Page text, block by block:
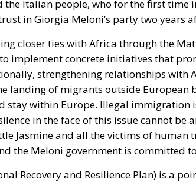
implement concrete initiatives that
strengthening relationships with
landing of migrants outside European
stay within Europe. Illegal immigration
in the face of this issue cannot be
Jasmine and all the victims of human
the Meloni government is committed
Recovery and Resilience Plan)is a
She clearly acknowledges the former
now the new Executive Commissioner of
the effective use of European